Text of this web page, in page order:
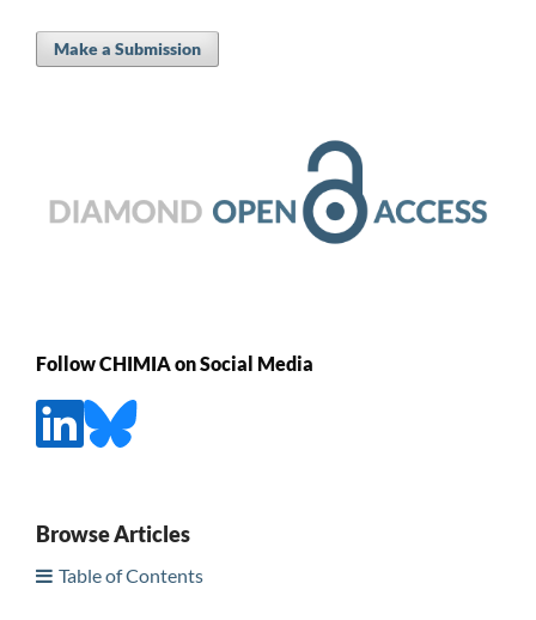
Make a Submission
Follow CHIMIA on Social Media
Browse Articles
Table of Contents